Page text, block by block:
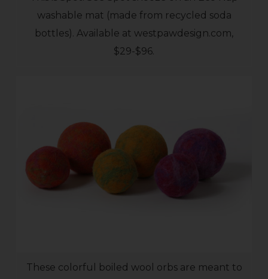
washable mat (made from recycled soda
bottles). Available at westpawdesign.com,
$29-$96.
These colorful boiled wool orbs are meant to